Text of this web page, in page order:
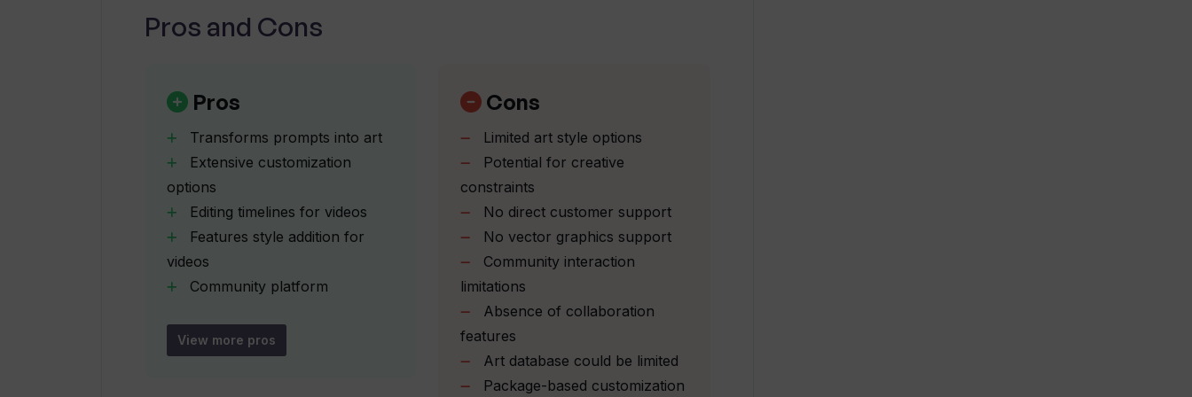
How can the community platform in Venus AI enhance my creative process?
How are VGEM packages in Venus AI designed to help my creativity?
How does Venus AI transform input prompts into artwork?
What are the steps to publish artwork on Venus AI?
Can I interact with others on Venus AI's community platform?
Pros and Cons
Pros
Transforms prompts into art
Extensive customization
options
Editing timelines for videos
Features style addition for
videos
Community platform
Publication of users'
creations
View more pros
Cons
Limited art style options
Potential for creative
constraints
No direct customer support
No vector graphics support
Community interaction
limitations
Absence of collaboration
features
Art database could be limited
Package-based customization